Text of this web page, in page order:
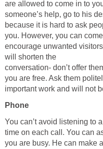
are allowed to come in to
someone’s help, go to his
because it is hard to ask
you. However, you can
encourage unwanted
will shorten the
conversation- don’t offer
you are free. Ask them
important work and will not
Phone
You can’t avoid listening to
time on each call. You can
you are busy. He can make